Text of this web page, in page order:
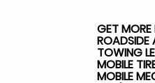
GET MORE
ROADSIDE
TOWING
MOBILE
MOBILE